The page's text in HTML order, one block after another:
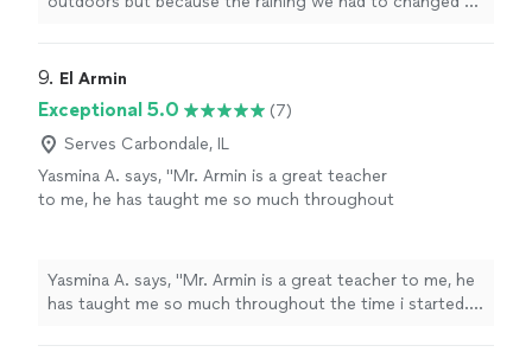
9. El Armin
Exceptional 5.0
(7)
Serves Carbondale, IL
Yasmina A. says, "Mr. Armin is a great teacher
to me, he has taught me so much throughout
taught me so much and understands me.
thanks to him, my parents are as proud as
See more
Yasmina A. says, "Mr. Armin is a great teacher to me, he
has taught me so much throughout the time i started. i